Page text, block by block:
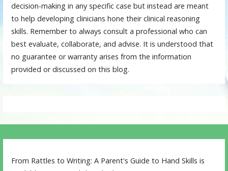
decision-making in any specific case but instead are meant
to help developing clinicians hone their clinical reasoning
skills. Remember to always consult a professional who can
best evaluate, collaborate, and advise. It is understood that
no guarantee or warranty arises from the information
provided or discussed on this blog.
From Rattles to Writing: A Parent's Guide to Hand Skills is